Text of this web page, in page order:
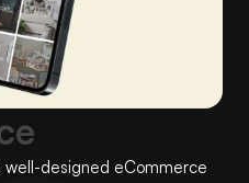
well-designed eCommerce